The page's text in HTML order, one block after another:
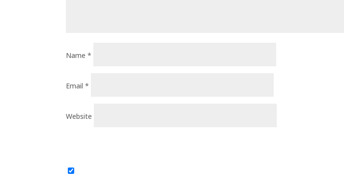
Name*
Email*
Website